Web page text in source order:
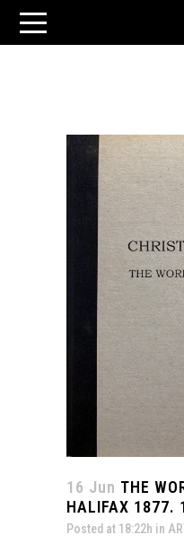
16 Jun THE
HALIFAX 1877.
Posted at 18:22h in